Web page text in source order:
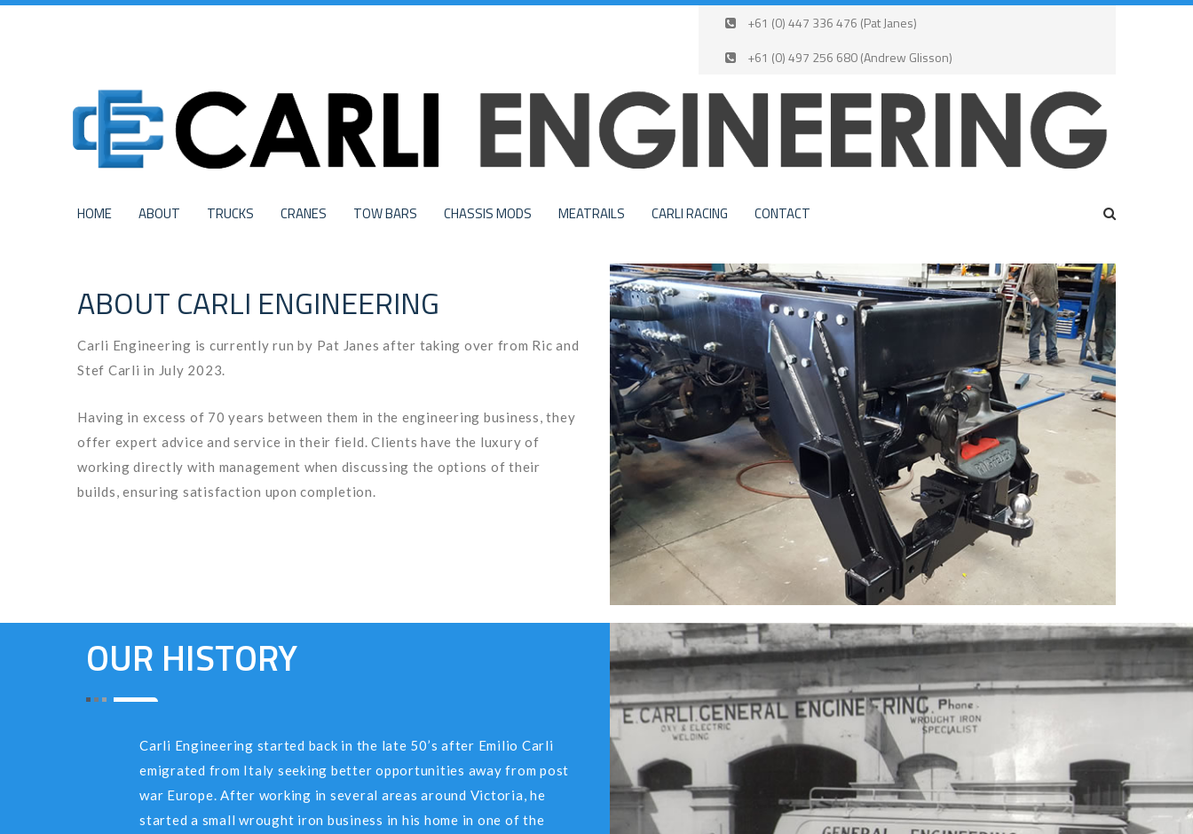
+61 (0) 447 336 476 (Pat Janes)
+61 (0) 497 256 680 (Andrew Glisson)
HOME ABOUT TRUCKS CRANES TOW BARS CHASSIS MODS MEATRAILS CARLI RACING CONTACT
ABOUT CARLI ENGINEERING
Carli Engineering is currently run by Pat Janes after taking over from Ric and
Stef Carli in July 2023.
Having in excess of 70 years between them in the engineering business, they
offer expert advice and service in their field. Clients have the luxury of
working directly with management when discussing the options of their
builds, ensuring satisfaction upon completion.
OUR HISTORY
Carli Engineering started back in the late 50’s after Emilio Carli
emigrated from Italy seeking better opportunities away from post
war Europe. After working in several areas around Victoria, he
started a small wrought iron business in his home in one of the